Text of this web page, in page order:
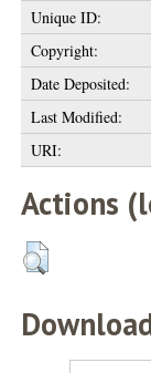
Unique ID:
Copyright:
Date Deposited:
Last Modified:
URI:
Actions